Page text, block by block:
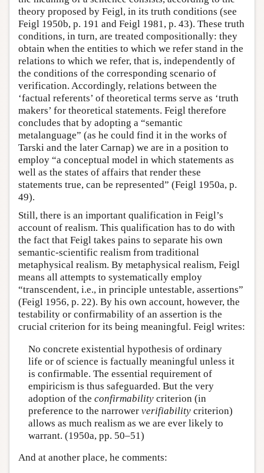
theory proposed by Feigl, in its truth conditions (see
Feigl 1950b, p. 191 and Feigl 1981, p. 43). These truth
conditions, in turn, are treated compositionally: they
obtain when the entities to which we refer stand in the
relations to which we refer, that is, independently of
the conditions of the corresponding scenario of
verification. Accordingly, relations between the
‘factual referents’ of theoretical terms serve as ‘truth
makers’ for theoretical statements. Feigl therefore
concludes that by adopting a “semantic
metalanguage” (as he could find it in the works of
Tarski and the later Carnap) we are in a position to
employ “a conceptual model in which statements as
well as the states of affairs that render these
statements true, can be represented” (Feigl 1950a, p.
49).
Still, there is an important qualification in Feigl’s
account of realism. This qualification has to do with
the fact that Feigl takes pains to separate his own
semantic-scientific realism from traditional
metaphysical realism. By metaphysical realism, Feigl
means all attempts to systematically employ
“transcendent, i.e., in principle untestable, assertions”
(Feigl 1956, p. 22). By his own account, however, the
testability or confirmability of an assertion is the
crucial criterion for its being meaningful. Feigl writes:
No concrete existential hypothesis of ordinary
life or of science is factually meaningful unless it
is confirmable. The essential requirement of
empiricism is thus safeguarded. But the very
adoption of the confirmabilitycriterion (in
preference to the narrower verifiabilitycriterion)
allows as much realism as we are ever likely to
warrant. (1950a, pp. 50–51)
And at another place, he comments: